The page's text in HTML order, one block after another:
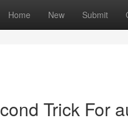
Home New Submit
Trick For